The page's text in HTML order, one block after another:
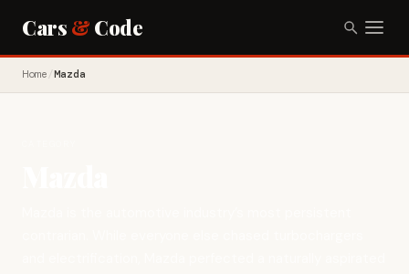
Cars & Code
Home/Mazda